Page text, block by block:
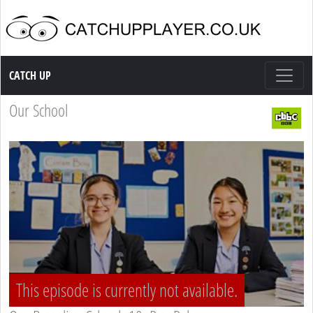
Catch up TV
CATCH UP
Our School
This episode is currently not available.